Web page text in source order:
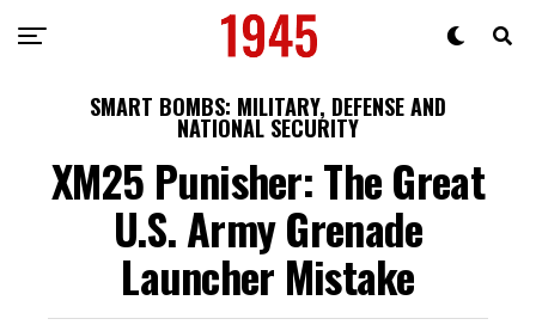
SMART BOMBS: MILITARY, DEFENSE AND
NATIONAL SECURITY
XM25 Punisher: The Great
U.S. Army Grenade
Launcher Mistake